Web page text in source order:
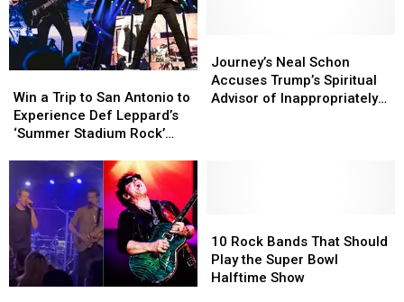
a
Trip
to
to
Experience
Leppard’s
‘Summer
Stadium
Win a Trip to San Antonio to
Experience Def Leppard’s
‘Summer Stadium Rock’
Steve Miller Band
a
Trip
to
to
Experience
Def
Leppard’s
‘Summer
Stadium
Neal
Schon
Accuses
Bank
Account
Journey’s Neal Schon
Accuses Trump’s Spiritual
Advisor of Inappropriately
Neal
Schon
Accuses
Bank
Account
Rock
Bands
That
10 Rock Bands That Should
Play the Super Bowl
Halftime Show
Rock
Bands
That